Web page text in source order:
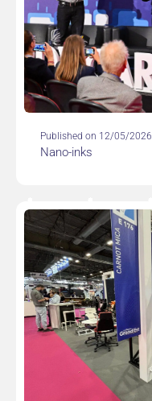
Published on 12/05/2026
Nano-inks